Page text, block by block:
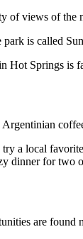
of views of the
park is called
Hot Springs is
a local
dinner for two
are found